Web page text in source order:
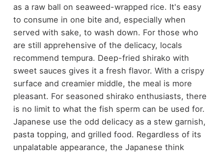
as a raw ball on seaweed-wrapped rice. It's easy
to consume in one bite and, especially when
served with sake, to wash down. For those who
are still apprehensive of the delicacy, locals
recommend tempura. Deep-fried shirako with
sweet sauces gives it a fresh flavor. With a crispy
surface and creamier middle, the meal is more
pleasant. For seasoned shirako enthusiasts, there
is no limit to what the fish sperm can be used for.
Japanese use the odd delicacy as a stew garnish,
pasta topping, and grilled food. Regardless of its
unpalatable appearance, the Japanese think